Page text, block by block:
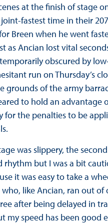
at the finish of stage
fastest time in their
Breen when he went
as Ancian lost vital
obscured by
run on Thursday’s
grounds of the army
to hold an advantage
for the penalties to be
was slippery, the
rhythm but I was a bit
it was easy to take a
who, like Ancian, ran out of
after being delayed in
my speed has been good